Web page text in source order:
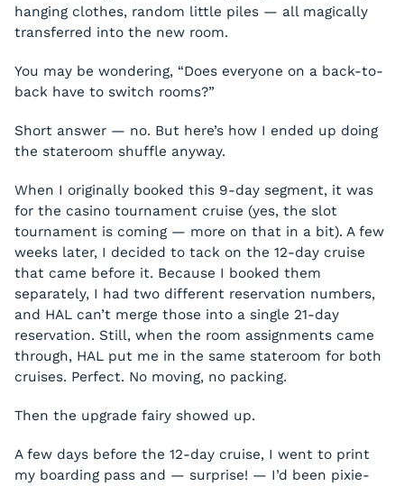
hanging clothes, random little piles — all magically
transferred into the new room.
You may be wondering, “Does everyone on a back-to-
back have to switch rooms?”
Short answer — no. But here’s how I ended up doing
the stateroom shuffle anyway.
When I originally booked this 9-day segment, it was
for the casino tournament cruise (yes, the slot
tournament is coming — more on that in a bit). A few
weeks later, I decided to tack on the 12-day cruise
that came before it. Because I booked them
separately, I had two different reservation numbers,
and HAL can’t merge those into a single 21-day
reservation. Still, when the room assignments came
through, HAL put me in the same stateroom for both
cruises. Perfect. No moving, no packing.
Then the upgrade fairy showed up.
A few days before the 12-day cruise, I went to print
my boarding pass and — surprise! — I’d been pixie-